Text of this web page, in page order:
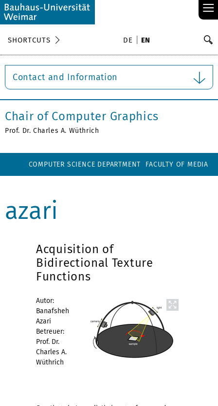
≡
SHORTCUTS DE EN
Contact and Information
Chair of Computer Graphics
Prof. Dr. Charles A. Wüthrich
COMPUTER SCIENCE DEPARTMENT FACULTY OF MEDIA
azari
Acquisition of
Bidirectional Texture
Functions
Autor:
Banafsheh
Azari
Betreuer:
Prof. Dr.
Charles A.
Wüthrich